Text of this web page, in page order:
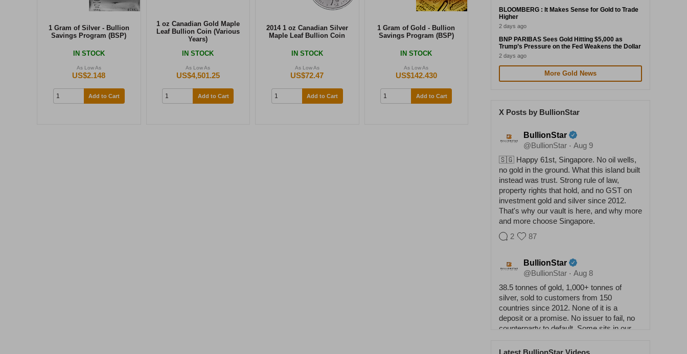
1 Gram of Silver - Bullion
Savings Program (BSP)
IN STOCK
As Low As
US$2.148
Add to Cart
1 oz Canadian Gold Maple
Leaf Bullion Coin (Various
Years)
IN STOCK
As Low As
US$4,501.25
Add to Cart
2014 1 oz Canadian Silver
Maple Leaf Bullion Coin
IN STOCK
As Low As
US$72.47
Add to Cart
1 Gram of Gold - Bullion
Savings Program (BSP)
IN STOCK
As Low As
US$142.430
Add to Cart
BLOOMBERG : It Makes Sense for Gold to Trade
Higher
2 days ago
BNP PARIBAS Sees Gold Hitting $5,000 as
Trump’s Pressure on the Fed Weakens the Dollar
2 days ago
More Gold News
X Posts by BullionStar
BullionStar
@BullionStar · Aug 9
🇸🇬 Happy 61st, Singapore. No oil wells,
no gold in the ground. What this island built
instead was trust. Strong rule of law,
property rights that hold, and no GST on
investment gold and silver since 2012.
That's why our vault is here, and why more
and more choose Singapore.
2
87
BullionStar
@BullionStar · Aug 8
38.5 tonnes of gold, 1,000+ tonnes of
silver, sold to customers from 150
countries since 2012. None of it is a
deposit or a promise. No issuer to fail, no
counterparty to default. Some sits in our
answers to nobody. Physical buys
Latest BullionStar Videos